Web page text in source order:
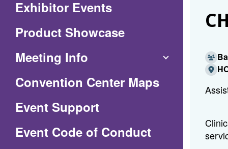
Exhibitor Events
Product Showcase
Meeting Info
Convention Center Maps(Opens
Event Support
Event Code of Conduct(Opens